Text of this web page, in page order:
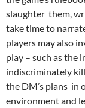
slaughter them,
take time to
players may also
play – such as the
indiscriminately
the DM’s plans in
environment and